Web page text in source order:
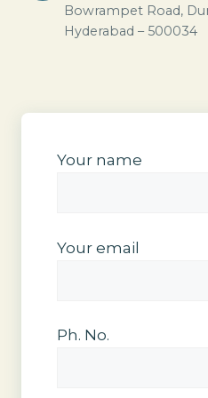
Bowrampet Road,
Hyderabad – 500034
Your name
Your email
Ph. No.